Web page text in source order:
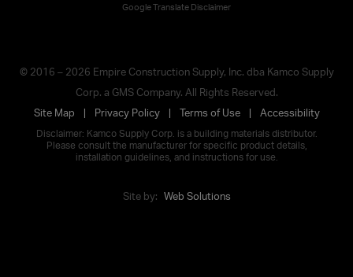
Google Translate Disclaimer
© 2016 – 2026 Empire Construction Supply, Inc. dba Kamco Supply
Corp. a GMS Company. All Rights Reserved.
Site Map
Privacy Policy Terms of Use Accessibility
Disclaimer: Kamco Supply Corp. is a building materials distributor.
Please consult the manufacturer for specific product details,
installation guidelines, and instructions for use.
Site by: Web Solutions